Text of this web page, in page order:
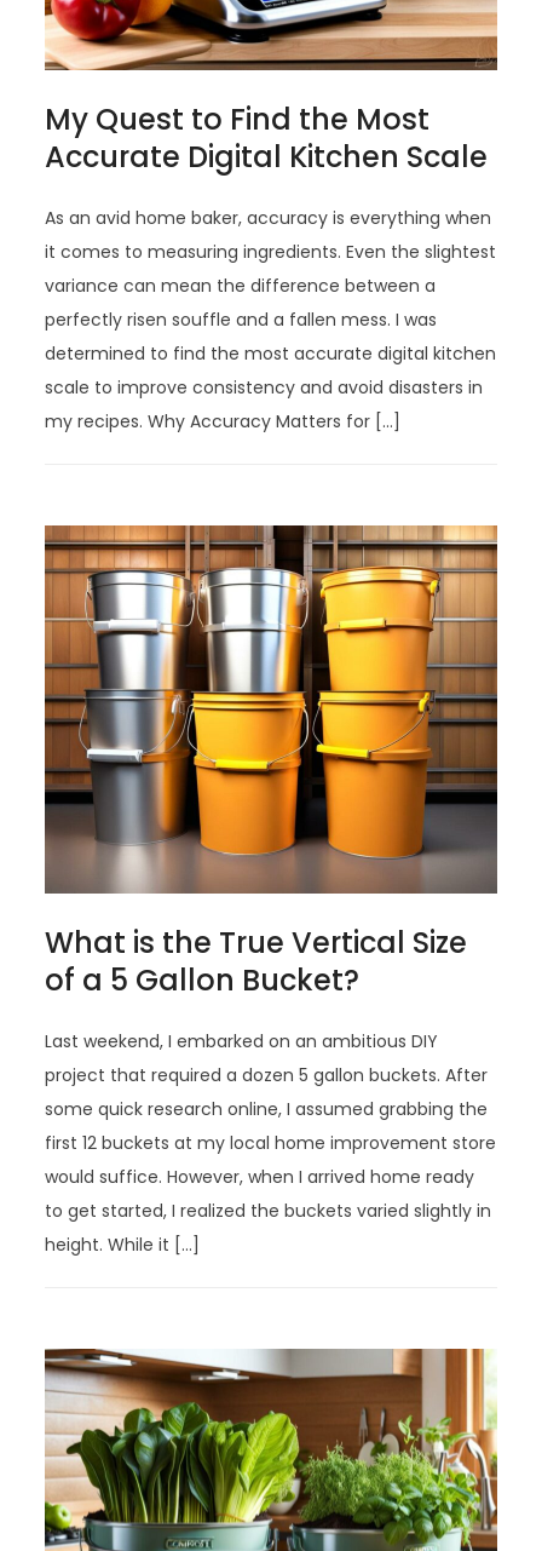
My Quest to Find the Most
Accurate Digital Kitchen Scale
As an avid home baker, accuracy is everything when
it comes to measuring ingredients. Even the slightest
variance can mean the difference between a
perfectly risen souffle and a fallen mess. I was
determined to find the most accurate digital kitchen
scale to improve consistency and avoid disasters in
my recipes. Why Accuracy Matters for […]
What is the True Vertical Size
of a 5 Gallon Bucket?
Last weekend, I embarked on an ambitious DIY
project that required a dozen 5 gallon buckets. After
some quick research online, I assumed grabbing the
first 12 buckets at my local home improvement store
would suffice. However, when I arrived home ready
to get started, I realized the buckets varied slightly in
height. While it […]